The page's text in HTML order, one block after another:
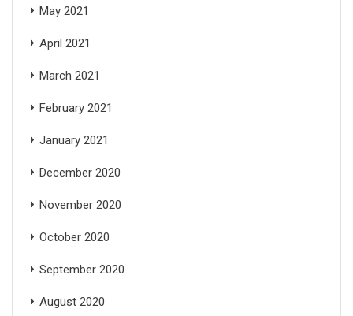
May 2021
April 2021
March 2021
February 2021
January 2021
December 2020
November 2020
October 2020
September 2020
August 2020